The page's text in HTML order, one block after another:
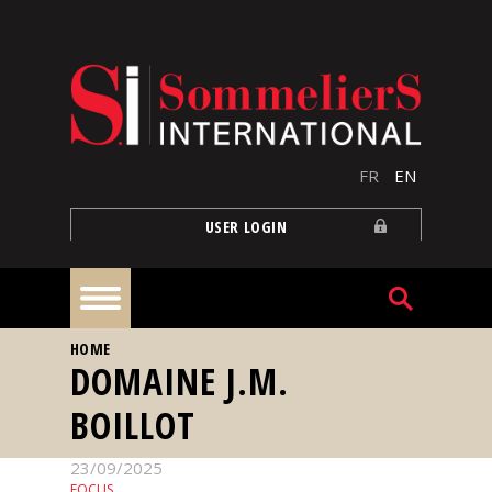
FR EN
USER LOGIN
Home
Articles
YOU ARE HERE
HOME
DOMAINE J.M.
BOILLOT
23/09/2025